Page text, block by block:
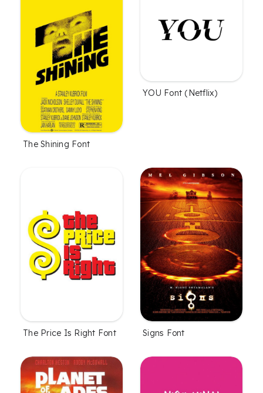
The Shining Font
YOU Font (Netflix)
The Price Is Right Font Signs Font